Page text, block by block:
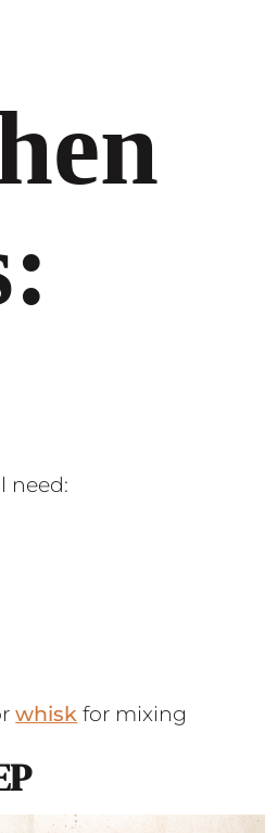
need:
whisk for mixing